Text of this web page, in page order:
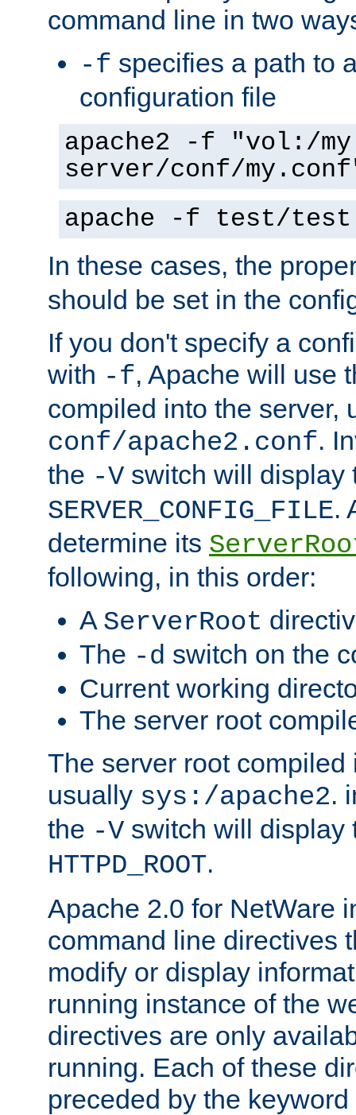
command line in two
-f specifies a path to
configuration file
apache2 -f "vol:/my
server/conf/
apache -f test/
In these cases, the
should be set in the
If you don't specify a
with -f, Apache will use
compiled into the server,
conf/apache2.conf.
the -V switch will display
SERVER_CONFIG_FILE.
determine its
following, in this order:
A ServerRoot
The -d switch on the
Current working
The server root
The server root compiled
usually sys:/apache2.
the -V switch will display
HTTPD_ROOT.
Apache 2.0 for NetWare
command line directives
modify or display
running instance of the
directives are only
running. Each of these
preceded by the keyword